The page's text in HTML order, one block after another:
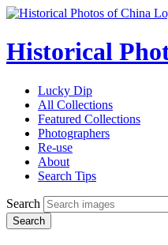
Historical
Lucky Dip
All Collections
Featured Collections
Photographers
Re-use
About
Search Tips
Search
Search